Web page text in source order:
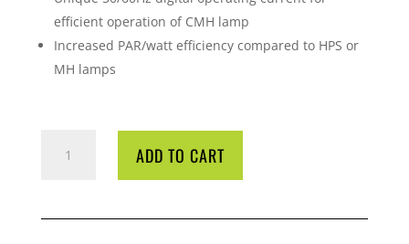
efficient operation of CMH lamp
Increased PAR/watt efficiency compared to HPS or
MH lamps
DIGITAL
ADD TO CART